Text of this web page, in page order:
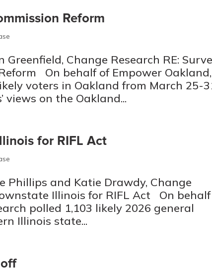
Reform
Greenfield, Change Research RE:
On behalf of Empower Oakland,
voters in Oakland from March 25-
views on the Oakland...
for RIFL Act
Phillips and Katie Drawdy, Change
Illinois for RIFL Act On
polled 1,103 likely 2026 general
Illinois state...